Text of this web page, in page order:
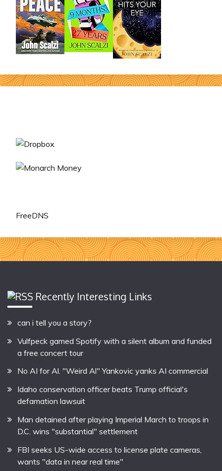
FreeDNS
Recently Interesting Links
can i tell you a story?
Vulfpeck gamed Spotify with a silent album and funded
a free concert tour
No AI for Al. "Weird Al" Yankovic yanks AI commercial
Idaho conservation officer beats Trump official's
defamation lawsuit
Man detained after playing Imperial March to troops in
D.C. wins "substantial" settlement
FBI seeks US-wide access to license plate cameras,
wants "data in near real time"